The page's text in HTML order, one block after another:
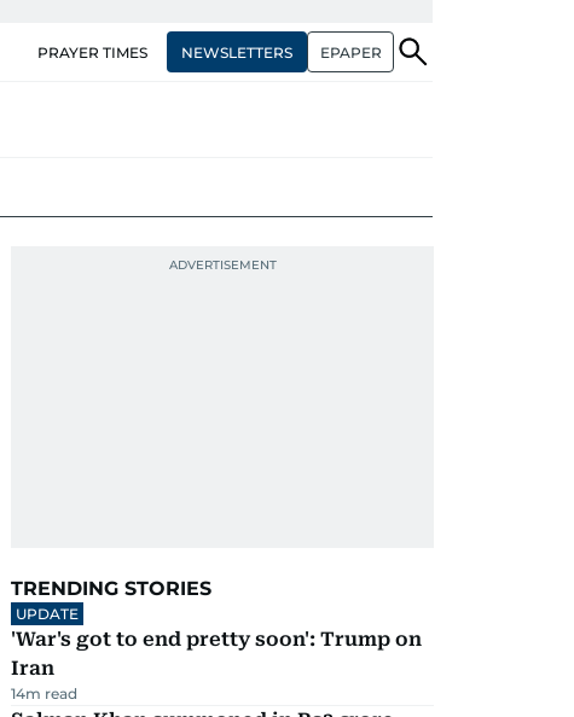
PRAYER TIMES NEWSLETTERS EPAPER
TRENDING STORIES
UPDATE
'War's got to end pretty soon': Trump on
Iran
14m read